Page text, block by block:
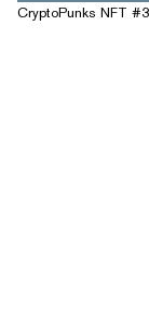
CryptoPunks NFT